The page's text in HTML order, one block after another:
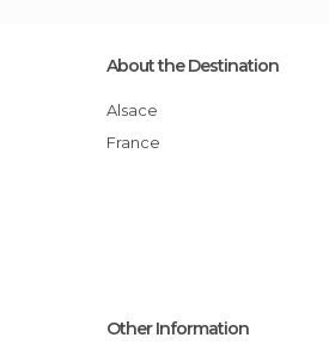
About the Destination
Alsace
France
Other Information